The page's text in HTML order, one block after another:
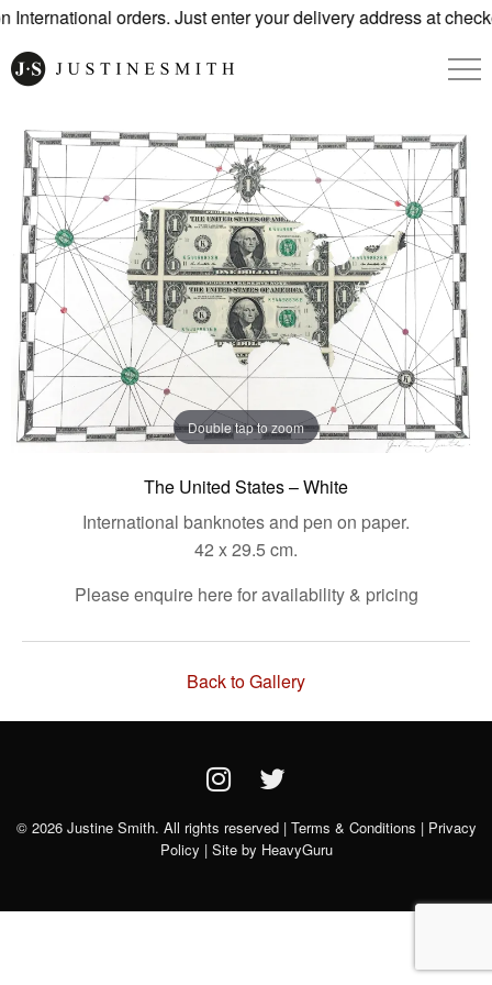
International orders. Just enter your delivery address at
Double tap to zoom
The United States – White
International banknotes and pen on paper.
42 x 29.5 cm.
Please enquire here for availability & pricing
Back to Gallery
© 2026 Justine Smith. All rights reserved | Terms & Conditions | Privacy
Policy | Site by HeavyGuru